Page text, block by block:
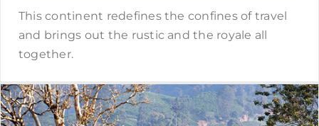
This continent redefines the confines of travel
and brings out the rustic and the royale all
together.